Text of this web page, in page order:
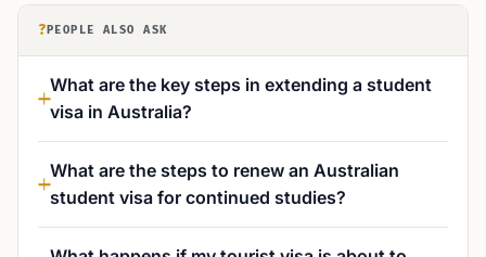
? PEOPLE ALSO ASK
What are the key steps in extending a student
visa in Australia?
What are the steps to renew an Australian
student visa for continued studies?